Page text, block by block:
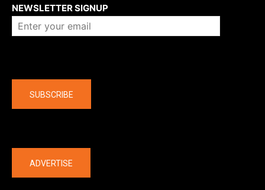
NEWSLETTER SIGNUP
SUBSCRIBE
ADVERTISE